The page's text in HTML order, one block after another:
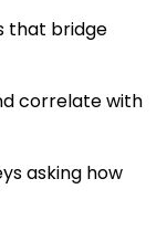
that bridge
correlate with
asking how